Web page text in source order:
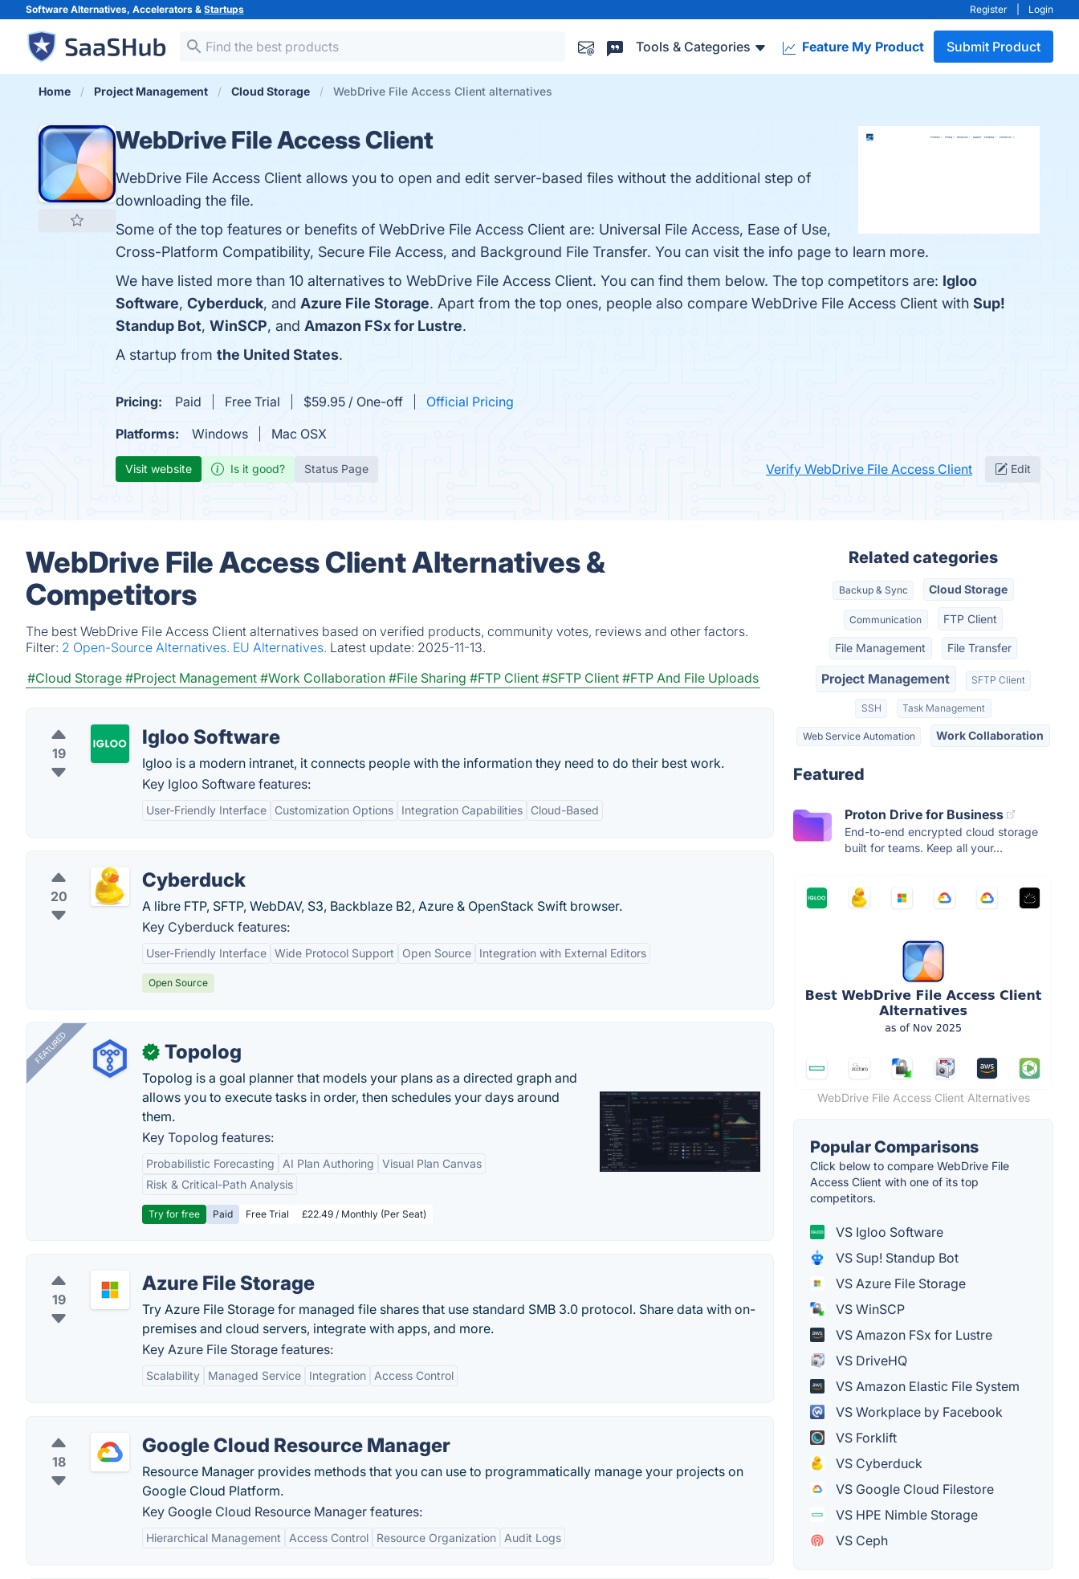
Software Alternatives, Accelerators & Startups Register Login
Tools & Categories Feature My Product Submit Product
Home Project Management Cloud Storage WebDrive File Access Client alternatives
WebDrive File Access Client
WebDrive File Access Client allows you to open and edit server-based files without the additional step of
downloading the file.
Some of the top features or benefits of WebDrive File Access Client are: Universal File Access, Ease of Use,
Cross-Platform Compatibility, Secure File Access, and Background File Transfer. You can visit the info page to learn more.
We have listed more than 10 alternatives to WebDrive File Access Client. You can find them below. The top competitors are: Igloo
Software, Cyberduck, and Azure File Storage. Apart from the top ones, people also compare WebDrive File Access Client with Sup!
Standup Bot, WinSCP, and Amazon FSx for Lustre.
A startup from the United States.
Pricing: Paid Free Trial $59.95 / One-off
Official Pricing
Platforms:
Windows Mac OSX
Visit website Is it good? Status Page Verify WebDrive File Access Client Edit
WebDrive File Access Client Alternatives &
Competitors
The best WebDrive File Access Client alternatives based on verified products, community votes, reviews and other factors.
Filter: 2 Open-Source Alternatives. EU Alternatives. Latest update: 2025-11-13.
#Cloud Storage #Project Management #Work Collaboration #File Sharing #FTP Client #SFTP Client #FTP And File Uploads
19
Igloo Software
Igloo is a modern intranet, it connects people with the information they need to do their best work.
Key Igloo Software features:
User-Friendly Interface Customization Options Integration Capabilities Cloud-Based
20
Cyberduck
A libre FTP, SFTP, WebDAV, S3, Backblaze B2, Azure & OpenStack Swift browser.
Key Cyberduck features:
User-Friendly Interface Wide Protocol Support Open Source Integration with External Editors
Open Source
FEATURED ✓ Topolog
Topolog is a goal planner that models your plans as a directed graph and
allows you to execute tasks in order, then schedules your days around
them.
Key Topolog features:
Probabilistic Forecasting AI Plan Authoring
Visual Plan Canvas
Risk & Critical-Path Analysis
Try for free Paid Free Trial £22.49 / Monthly (Per Seat)
19
Azure File Storage
Try Azure File Storage for managed file shares that use standard SMB 3.0 protocol. Share data with on-
premises and cloud servers, integrate with apps, and more.
Key Azure File Storage features:
Scalability Managed Service Integration Access Control
18
Google Cloud Resource Manager
Resource Manager provides methods that you can use to programmatically manage your projects on
Google Cloud Platform.
Key Google Cloud Resource Manager features:
Hierarchical Management Access Control Resource Organization Audit Logs
Related categories
Backup & Sync Cloud Storage
Communication FTP Client
File Management File Transfer
Project Management SFTP Client
SSH Task Management
Web Service Automation Work Collaboration
Featured
Proton Drive for Business
End-to-end encrypted cloud storage
built for teams. Keep all your...
WebDrive File Access Client Alternatives
Popular Comparisons
Click below to compare WebDrive File
Access Client with one of its top
competitors.
VS Igloo Software
VS Sup! Standup Bot
VS Azure File Storage
VS WinSCP
VS Amazon FSx for Lustre
VS DriveHQ
VS Amazon Elastic File System
VS Workplace by Facebook
VS Forklift
VS Cyberduck
VS Google Cloud Filestore
VS HPE Nimble Storage
VS Ceph